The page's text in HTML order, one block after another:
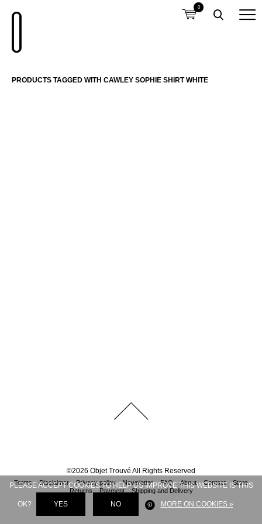
0
PRODUCTS TAGGED WITH CAWLEY SOPHIE SHIRT WHITE
©2026 Objet Trouvé All Rights Reserved
Terms Disclaimer Privacy policy Newsletter FAQ About Contact
Store
Returns
Payment Shipping and Delivery
PLEASE ACCEPT COOKIES TO HELP US IMPROVE THIS WEBSITE IS THIS
OK? YES NO MORE ON COOKIES »